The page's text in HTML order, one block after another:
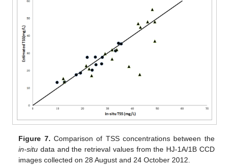
Figure 7. Comparison of TSS concentrations between the
in-situ data and the retrieval values from the HJ-1A/1B CCD
images collected on 28 August and 24 October 2012.